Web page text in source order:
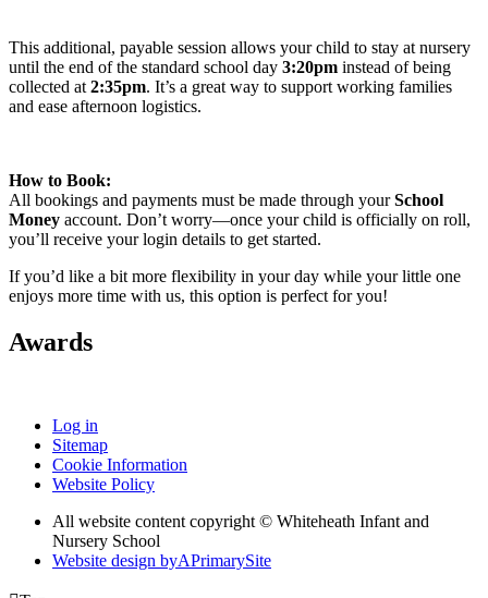
This additional, payable session allows your child to stay at nursery
until the end of the standard school day 3:20pm instead of being
collected at 2:35pm. It’s a great way to support working families
and ease afternoon logistics.
How to Book:
All bookings and payments must be made through yourSchool
Money account. Don’t worry—once your child is officially on roll,
you’ll receive your login details to get started.
If you’d like a bit more flexibility in your day while your little one
enjoys more time with us, this option is perfect for you!
Awards
Log in
Sitemap
Cookie Information
Website Policy
All website content copyright © Whiteheath Infant and
Nursery School
Website design byAPrimarySite